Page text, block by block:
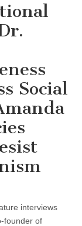
Social
interviews
founder of